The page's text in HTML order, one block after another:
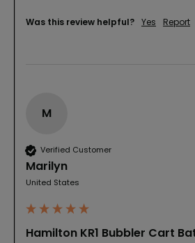
Was this review helpful? Yes Report
M
Verified Customer
Marilyn
United States
Hamilton KR1 Bubbler Cart